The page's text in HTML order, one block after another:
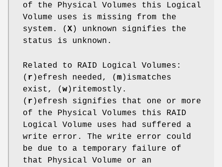
of the Physical Volumes this Logical
Volume uses is missing from the
system. ( X) unknown signifies the
status is unknown.
Related to RAID Logical Volumes:
( r )efresh needed, ( m )ismatches
exist, ( w)ritemostly.
( r )efresh signifies that one or more
of the Physical Volumes this RAID
Logical Volume uses had suffered a
write error. The write error could
be due to a temporary failure of
that Physical Volume or an